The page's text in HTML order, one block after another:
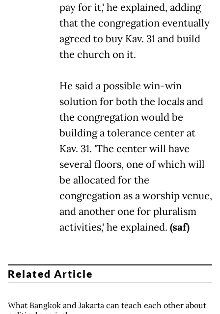
pay for it,' he explained, adding
that the congregation eventually
agreed to buy Kav. 31 and build
the church on it.
He said a possible win-win
solution for both the locals and
the congregation would be
building a tolerance center at
Kav. 31. 'The center will have
several floors, one of which will
be allocated for the
congregation as a worship venue,
and another one for pluralism
activities,' he explained. (saf)
Related Article
What Bangkok and Jakarta can teach each other about